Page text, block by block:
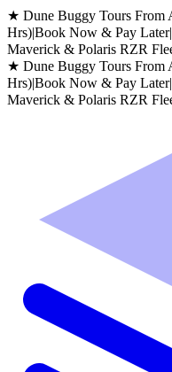
★ Dune Buggy Tours From
Hrs)|Book Now & Pay Later|
Maverick & Polaris RZR
★ Dune Buggy Tours From
Hrs)|Book Now & Pay Later|
Maverick & Polaris RZR